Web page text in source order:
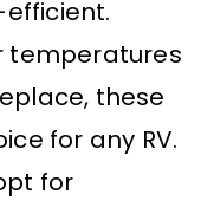
temperatures
these
for any RV.
for